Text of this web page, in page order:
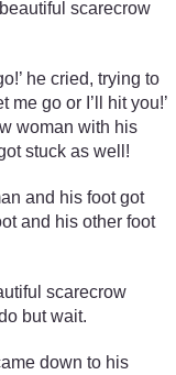
scarecrow
he cried, trying to
me go or I’ll hit you!’
woman with his
stuck as well!
and his foot got
and his other foot
scarecrow
but wait.
down to his